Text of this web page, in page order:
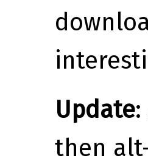
Update
then